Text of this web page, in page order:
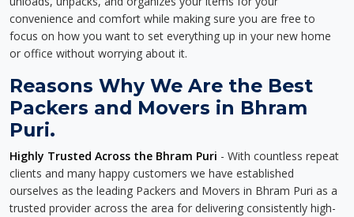
convenience and comfort while making sure you are free to
focus on how you want to set everything up in your new home
or office without worrying about it.
Reasons Why We Are the Best
Packers and Movers in Bhram
Puri.
Highly Trusted Across the Bhram Puri - With countless repeat
clients and many happy customers we have established
ourselves as the leading Packers and Movers in Bhram Puri as a
trusted provider across the area for delivering consistently high-